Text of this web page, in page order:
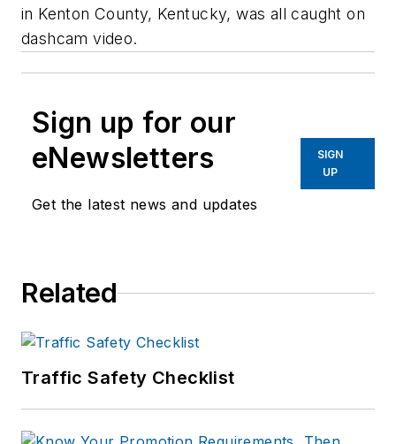
in Kenton County, Kentucky, was all caught on
dashcam video.
Sign up for our
eNewsletters
Get the latest news and updates
SIGN
UP
Related
Traffic Safety Checklist